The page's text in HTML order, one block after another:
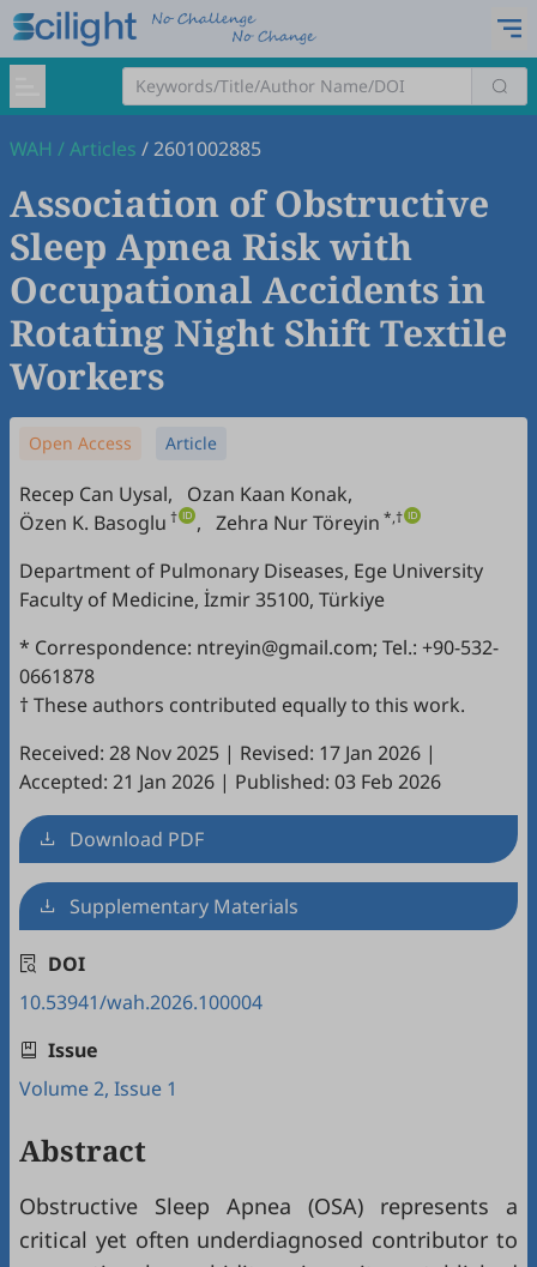
WAH /Articles /2601002885
Association of Obstructive
Sleep Apnea Risk with
Occupational Accidents in
Rotating Night Shift Textile
Workers
Open Access Article
Recep Can Uysal, Ozan Kaan Konak,
Özen K. Basoglu † , Zehra Nur Töreyin *,†
Department of Pulmonary Diseases, Ege University
Faculty of Medicine, İzmir 35100, Türkiye
* Correspondence: ntreyin@gmail.com; Tel.: +90-532-
0661878
† These authors contributed equally to this work.
Received: 28 Nov 2025 | Revised: 17 Jan 2026 |
Accepted: 21 Jan 2026 | Published: 03 Feb 2026
Download PDF
Supplementary Materials
DOI
10.53941/wah.2026.100004
Issue
Volume 2, Issue 1
Abstract
Obstructive Sleep Apnea (OSA) represents a
critical yet often underdiagnosed contributor to